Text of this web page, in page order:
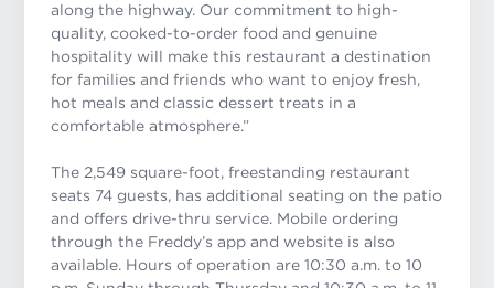
along the highway. Our commitment to high-
quality, cooked-to-order food and genuine
hospitality will make this restaurant a destination
for families and friends who want to enjoy fresh,
hot meals and classic dessert treats in a
comfortable atmosphere.”
The 2,549 square-foot, freestanding restaurant
seats 74 guests, has additional seating on the patio
and offers drive-thru service. Mobile ordering
through the Freddy’s app and website is also
available. Hours of operation are 10:30 a.m. to 10